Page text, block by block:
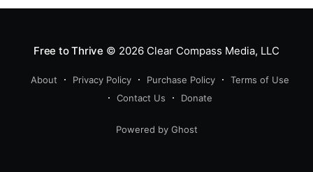
Free to Thrive © 2026Clear Compass Media, LLC
About Privacy Policy Purchase Policy
Terms of Use
Contact Us
Donate
Powered by Ghost